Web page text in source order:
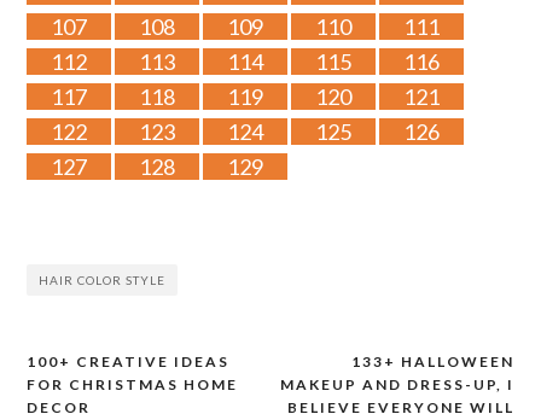
107
108 109 110
111
112
113 114 115
116
117
118 119 120
121
122
123 124 125
126
127
128 129
HAIR COLOR STYLE
Post
133+ HALLOWEEN
MAKEUP AND DRESS-UP, I
BELIEVE EVERYONE WILL
100+ CREATIVE IDEAS
FOR CHRISTMAS HOME
DECOR